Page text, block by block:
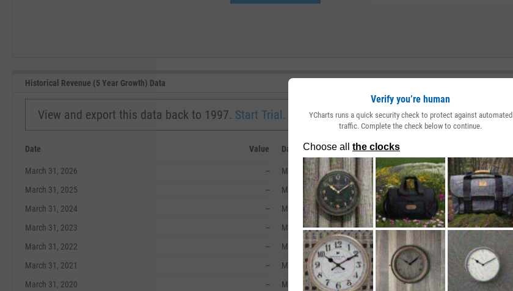
Historical Revenue (5 Year Growth) Data
View and export this data back to 1997. Start Trial.
Date Value
March 31, 2026
--
March 31, 2025
--
March 31, 2024
--
March 31, 2023
--
March 31, 2022
--
March 31, 2021
--
March 31, 2020
--
Date
March 31, 2011
March 31, 2010
March 31, 2009
March 31, 2008
March 31, 2007
March 31, 2006
March 31, 2005
Verify you’re human
YCharts runs a quick security check to protect against automated
traffic. Complete the check below to continue.